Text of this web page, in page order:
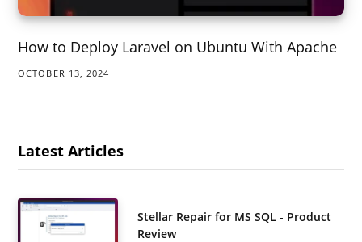
How to Deploy Laravel on Ubuntu With Apache
OCTOBER 13, 2024
Latest Articles
Stellar Repair for MS SQL - Product
Review